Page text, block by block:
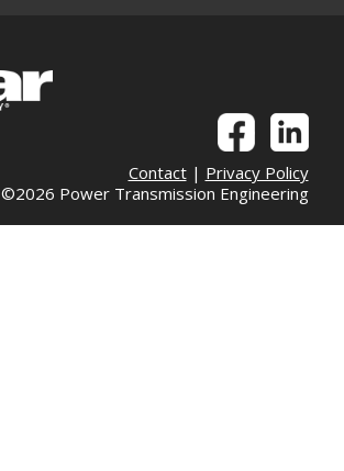
Contact| Privacy Policy
©2026 Power Transmission Engineering